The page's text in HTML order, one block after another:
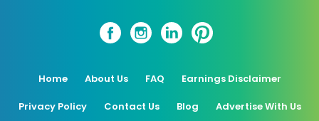
Home About Us FAQ Earnings Disclaimer
Privacy Policy Contact Us Blog Advertise With Us